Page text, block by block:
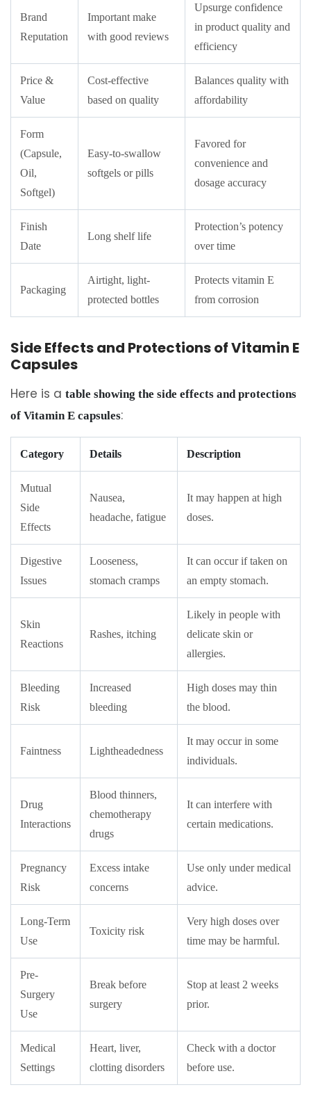
Brand
Reputation
Important make
with good reviews
Upsurge confidence
in product quality and
efficiency
Price &
Value
Cost-effective
based on quality
Balances quality with
affordability
Form
(Capsule,
Oil,
Softgel)
Easy-to-swallow
softgels or pills
Favored for
convenience and
dosage accuracy
Finish
Date
Long shelf life
Protection’s potency
over time
Packaging
Airtight, light-
protected bottles
Protects vitamin E
from corrosion
Side Effects and Protections of Vitamin E
Capsules
Here is a table showing the side effects and protections
of Vitamin E capsules:
Category Details Description
Mutual
Side
Effects
Nausea,
headache, fatigue
It may happen at high
doses.
Digestive
Issues
Looseness,
stomach cramps
It can occur if taken on
an empty stomach.
Skin
Reactions
Rashes, itching
Likely in people with
delicate skin or
allergies.
Bleeding
Risk
Increased
bleeding
High doses may thin
the blood.
Faintness Lightheadedness
It may occur in some
individuals.
Drug
Interactions
Blood thinners,
chemotherapy
drugs
It can interfere with
certain medications.
Pregnancy
Risk
Excess intake
concerns
Use only under medical
advice.
Long-Term
Use
Toxicity risk
Very high doses over
time may be harmful.
Pre-
Surgery
Use
Break before
surgery
Stop at least 2 weeks
prior.
Medical
Settings
Heart, liver,
clotting disorders
Check with a doctor
before use.